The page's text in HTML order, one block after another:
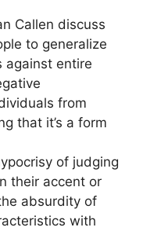
Callen discuss
to generalize
against entire
from
that it’s a form
of judging
their accent or
absurdity of
with